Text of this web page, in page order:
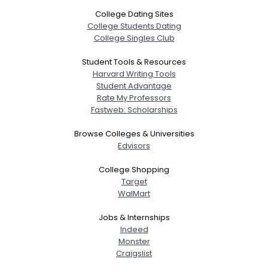
Username, 00
--
College Dating Sites
College Students Dating
College Singles Club
Student Tools & Resources
Harvard Writing Tools
Student Advantage
Rate My Professors
Fastweb: Scholarships
Browse Colleges & Universities
Edvisors
College Shopping
Target
WalMart
Jobs & Internships
Indeed
Monster
Craigslist